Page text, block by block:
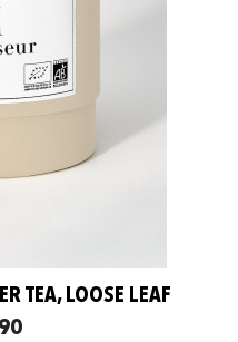
TEA, LOOSE LEAF